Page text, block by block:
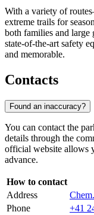
With a variety of
extreme trails for
both families and large
state-of-the-art safety
and memorable.
Contacts
Found an inaccuracy?
You can contact the
details through the
official website allows
advance.
How to contact
Address
Phone
+41